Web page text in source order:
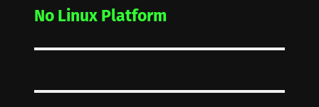
Next
No Linux Platform